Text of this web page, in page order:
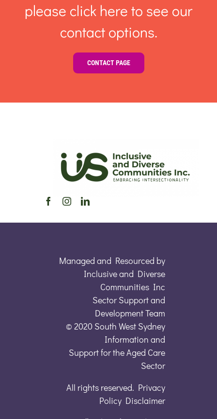
please click here to see our
contact options.
CONTACT PAGE
Managed and Resourced by
Inclusive and Diverse
Communities Inc
Sector Support and
Development Team
© 2020 South West Sydney
Information and
Support for the Aged Care
Sector
All rights reserved. Privacy
Policy Disclaimer